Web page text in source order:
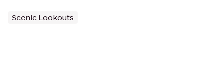
Scenic Lookouts